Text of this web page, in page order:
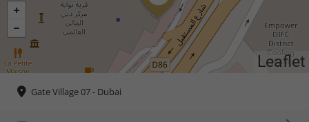
Leaflet
Gate Village 07 - Dubai